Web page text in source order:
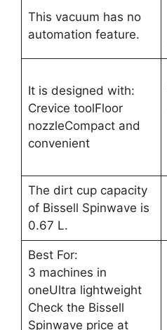
This vacuum has no
automation feature.
It is designed with:
Crevice toolFloor
nozzleCompact and
convenient
The dirt cup capacity
of Bissell Spinwave is
0.67 L.
Best For:
3 machines in
oneUltra lightweight
Check the Bissell
Spinwave price at